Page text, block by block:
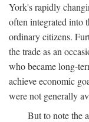
York's rapidly
often integrated into
ordinary citizens.
the trade as an
who became long-
achieve economic
were not generally
But to note the